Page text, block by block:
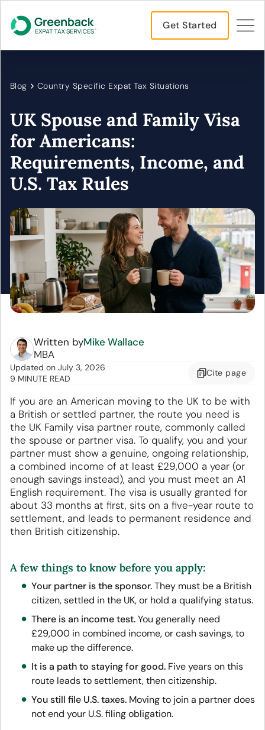
Get Started
Blog Country Specific Expat Tax Situations
UK Spouse and Family Visa
for Americans:
Requirements, Income, and
U.S. Tax Rules
Written byMike Wallace
MBA
Updated on July 3, 2026
9 MINUTE READ
Cite page
If you are an American moving to the UK to be with
a British or settled partner, the route you need is
the UK Family visa partner route, commonly called
the spouse or partner visa. To qualify, you and your
partner must show a genuine, ongoing relationship,
a combined income of at least £29,000 a year (or
enough savings instead), and you must meet an A1
English requirement. The visa is usually granted for
about 33 months at first, sits on a five-year route to
settlement, and leads to permanent residence and
then British citizenship.
A few things to know before you apply:
Your partner is the sponsor.They must be a British
citizen, settled in the UK, or hold a qualifying status.
There is an income test.You generally need
£29,000 in combined income, or cash savings, to
make up the difference.
It is a path to staying for good. Five years on this
route leads to settlement, then citizenship.
You still file U.S. taxes. Moving to join a partner does
not end your U.S. filing obligation.